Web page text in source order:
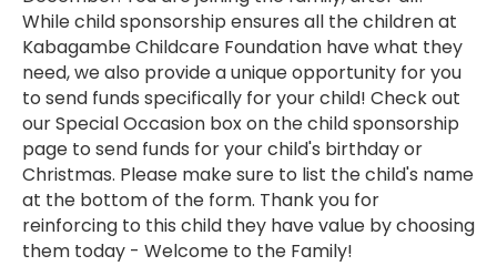
While child sponsorship ensures all the children at
Kabagambe Childcare Foundation have what they
need, we also provide a unique opportunity for you
to send funds specifically for your child! Check out
our Special Occasion box on the child sponsorship
page to send funds for your child's birthday or
Christmas. Please make sure to list the child's name
at the bottom of the form. Thank you for
reinforcing to this child they have value by choosing
them today - Welcome to the Family!